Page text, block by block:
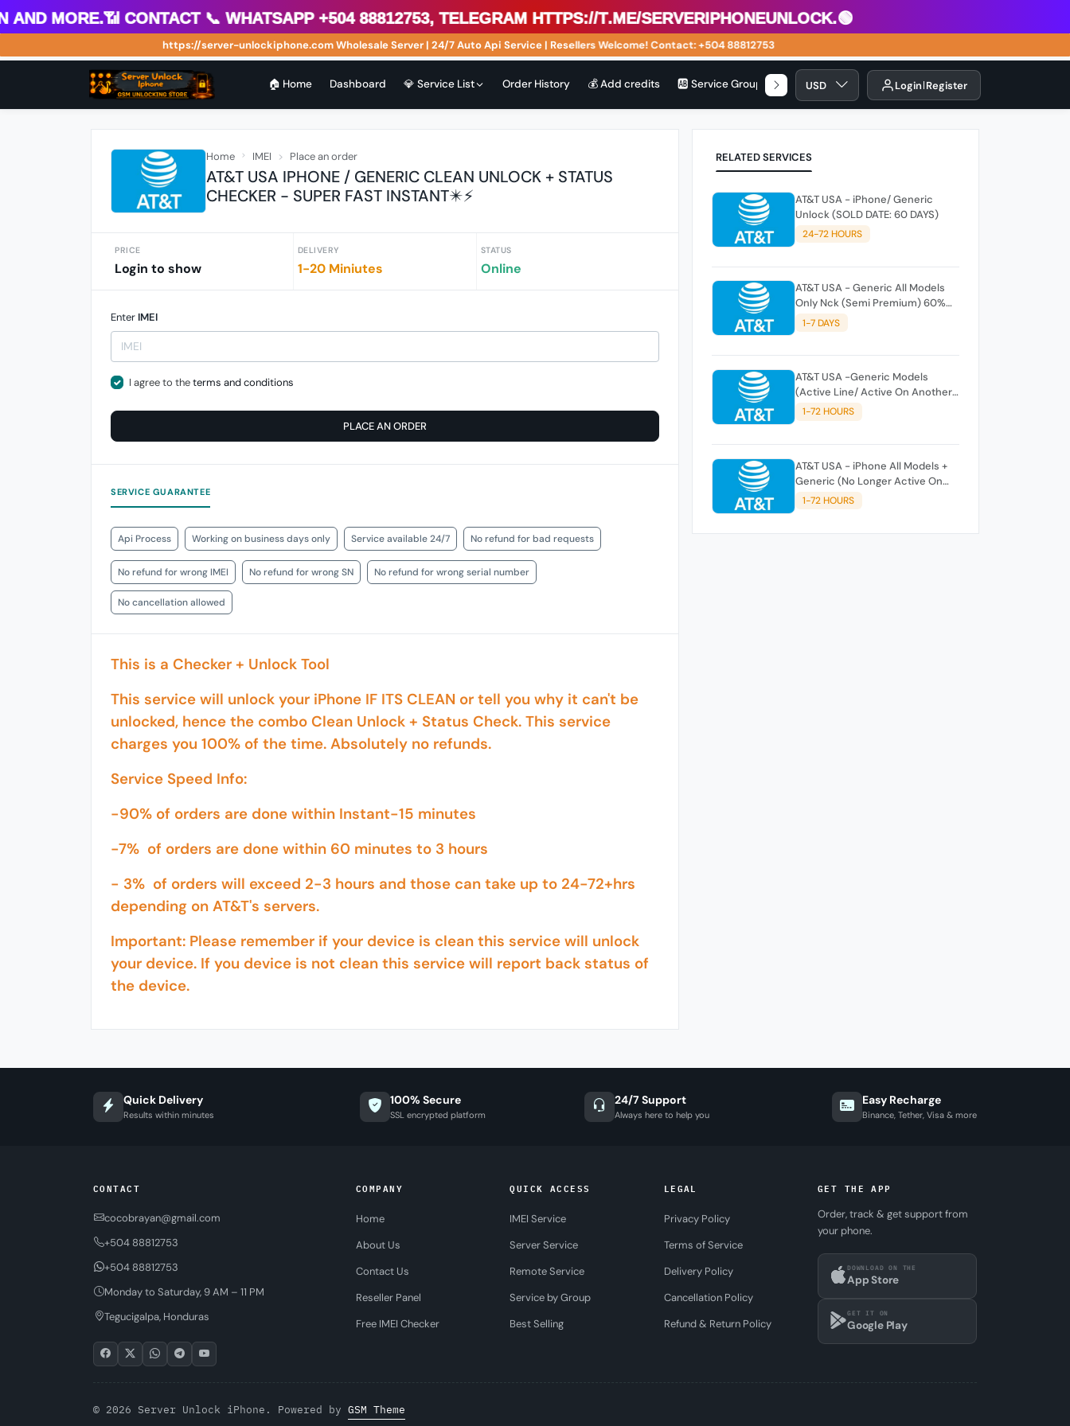
Contact 📞 WhatsApp +504 88812753, Telegram https://t.me/serveriphoneunlock.🟢
https://server-unlockiphone.com Wholesale Server | 24/7 Auto Api Service | Resellers Welcome! Contact: +504 88812753
🏠 Home Dashboard 💎 Service List Order History 💰 Add credits 🆎 Service Group USD Login Register
Home IMEI Place an order
AT&T USA IPHONE / GENERIC CLEAN UNLOCK + STATUS
CHECKER - SUPER FAST INSTANT✴️⚡
PRICE
Login to show
DELIVERY
1-20 Miniutes
STATUS
Online
Enter IMEI
I agree to theterms and conditions
PLACE AN ORDER
SERVICE GUARANTEE
Api Process Working on business days only Service available 24/7 No refund for bad requests
No refund for wrong IMEI No refund for wrong SN No refund for wrong serial number
No cancellation allowed
This is a Checker + Unlock Tool
This service will unlock your iPhone IF ITS CLEAN or tell you why it can't be
unlocked, hence the combo Clean Unlock + Status Check. This service
charges you 100% of the time. Absolutely no refunds.
Service Speed Info:
-90% of orders are done within Instant-15 minutes
-7% of orders are done within 60 minutes to 3 hours
- 3% of orders will exceed 2-3 hours and those can take up to 24-72+hrs
depending on AT&T's servers.
Important: Please remember if your device is clean this service will unlock
your device. If you device is not clean this service will report back status of
the device.
RELATED SERVICES
AT&T USA - iPhone/ Generic
Unlock (SOLD DATE: 60 DAYS)
24-72 HOURS
AT&T USA - Generic All Models
Only Nck (Semi Premium) 60%
DONE
1-7 DAYS
AT&T USA -Generic Models
(Active Line/ Active On Another
AT&T Account)
1-72 HOURS
AT&T USA - iPhone All Models +
Generic (No Longer Active On
AT&T Account) 70% Success
1-72 HOURS
Quick Delivery
Results within minutes
100% Secure
SSL encrypted platform
24/7 Support
Always here to help you
Easy Recharge
Binance, Tether, Visa & more
CONTACT
cocobrayan@gmail.com
+504 88812753
+504 88812753
Monday to Saturday, 9 AM – 11 PM
Tegucigalpa, Honduras
COMPANY
Home
About Us
Contact Us
Reseller Panel
Free IMEI Checker
QUICK ACCESS
IMEI Service
Server Service
Remote Service
Service by Group
Best Selling
LEGAL
Privacy Policy
Terms of Service
Delivery Policy
Cancellation Policy
Refund & Return Policy
GET THE APP
Order, track & get support from
your phone.
DOWNLOAD ON THE
App Store
GET IT ON
Google Play
© 2026 Server Unlock iPhone. Powered by GSM Theme